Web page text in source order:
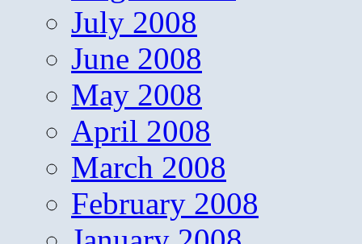
July 2008
June 2008
May 2008
April 2008
March 2008
February 2008